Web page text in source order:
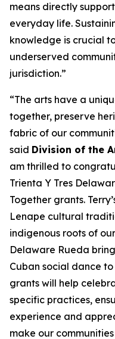
means directly
everyday life.
knowledge is crucial
underserved
jurisdiction.”
“The arts have a
together, preserve
fabric of our
said Division of the
am thrilled to
Trienta Y Tres
Together grants.
Lenape cultural
indigenous roots of
Delaware Rueda
Cuban social dance
grants will help
specific practices,
experience and
make our communities